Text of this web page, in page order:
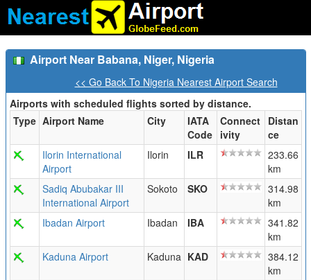
Airport Near Babana, Niger, Nigeria
<< Go Back To Nigeria Nearest Airport Search
Airports with scheduled flights sorted by distance.
Type Airport Name City
IATA
Code
Connect
ivity
Distan
ce
Ilorin International
Airport
Ilorin ILR
233.66
km
Sadiq Abubakar III
International Airport
Sokoto SKO
314.98
km
Ibadan Airport
Ibadan IBA
341.82
km
Kaduna Airport
Kaduna KAD
384.12
km